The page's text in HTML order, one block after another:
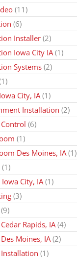
(11)
(6)
Installer (2)
Iowa City IA(1)
Systems(2)
City, IA(1)
Installation (2)
(6)
(1)
Des Moines, IA (1)
(1)
City, IA (1)
(3)
(9)
Rapids, IA (4)
Moines, IA(2)
(1)